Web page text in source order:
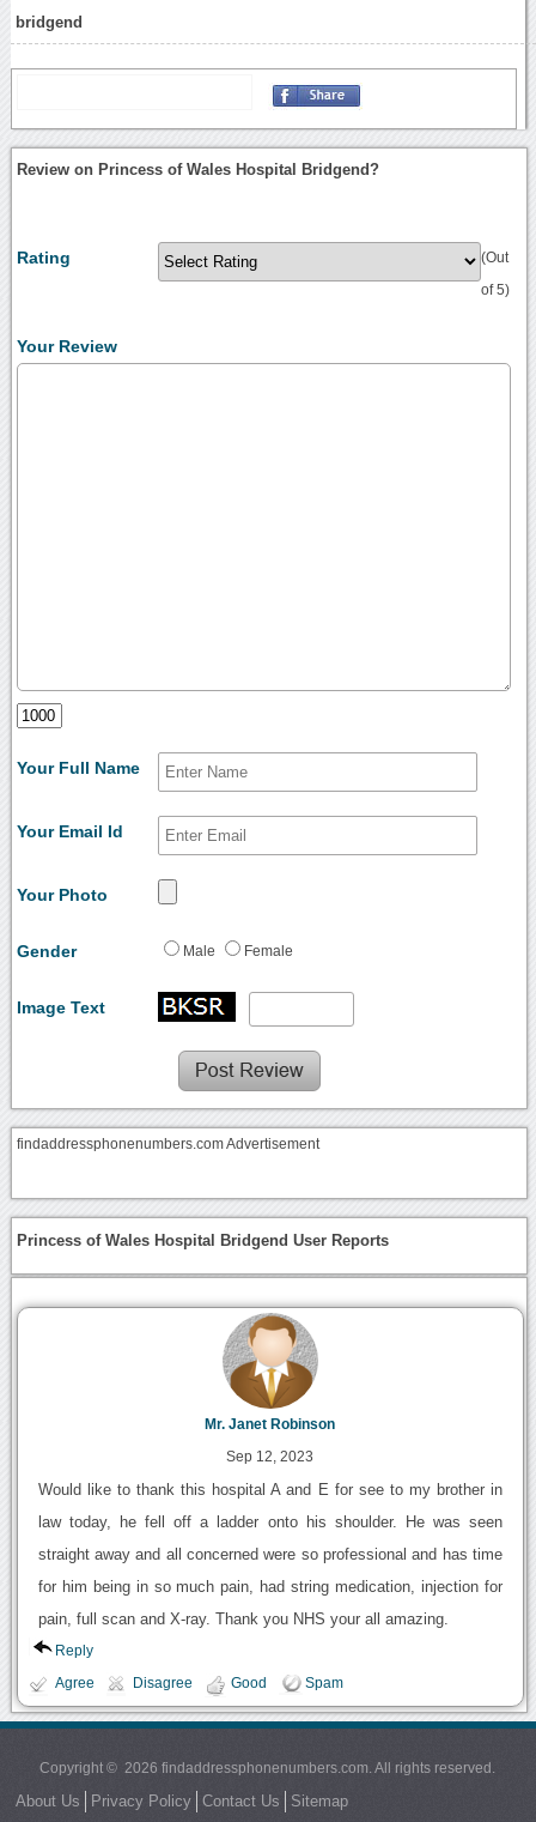
bridgend
Review on Princess of Wales Hospital Bridgend?
Rating (Out
of 5)
Your Review
Your Full Name
Your Email Id
Your Photo
Gender Male Female
Image Text
findaddressphonenumbers.com Advertisement
Princess of Wales Hospital Bridgend User Reports
Mr. Janet Robinson
Sep 12, 2023
Would like to thank this hospital A and E for see to my brother in
law today, he fell off a ladder onto his shoulder. He was seen
straight away and all concerned were so professional and has time
for him being in so much pain, had string medication, injection for
pain, full scan and X-ray. Thank you NHS your all amazing.
Reply
Agree Disagree Good Spam
Copyright © 2026 findaddressphonenumbers.com. All rights reserved.
About Us Privacy Policy Contact Us Sitemap